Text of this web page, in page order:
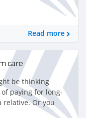
Read more
care
be thinking
paying for long-
Or you